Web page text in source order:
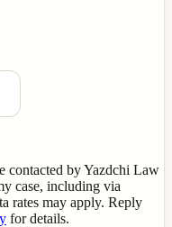
contacted by Yazdchi Law
case, including via
rates may apply. Reply
for details.